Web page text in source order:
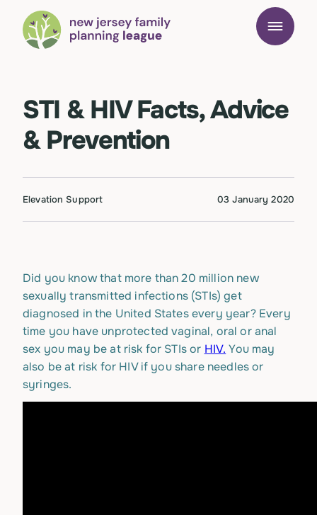
STI & HIV Facts, Advice
& Prevention
Elevation Support 03 January 2020
Did you know that more than 20 million new
sexually transmitted infections (STIs) get
diagnosed in the United States every year? Every
time you have unprotected vaginal, oral or anal
sex you may be at risk for STIs or HIV. You may
also be at risk for HIV if you share needles or
syringes.